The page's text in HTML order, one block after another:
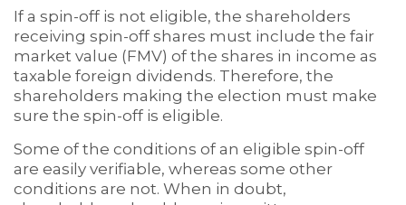
If a spin-off is not eligible, the shareholders
receiving spin-off shares must include the fair
market value (FMV) of the shares in income as
taxable foreign dividends. Therefore, the
shareholders making the election must make
sure the spin-off is eligible.
Some of the conditions of an eligible spin-off
are easily verifiable, whereas some other
conditions are not. When in doubt,